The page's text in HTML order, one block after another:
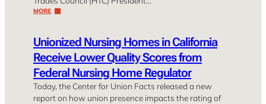
MORE
Unionized Nursing Homes in California
Receive Lower Quality Scores from
Federal Nursing Home Regulator
Today, the Center for Union Facts released a new
report on how union presence impacts the rating of